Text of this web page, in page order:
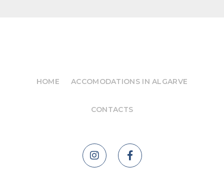
HOME ACCOMODATIONS IN ALGARVE
CONTACTS